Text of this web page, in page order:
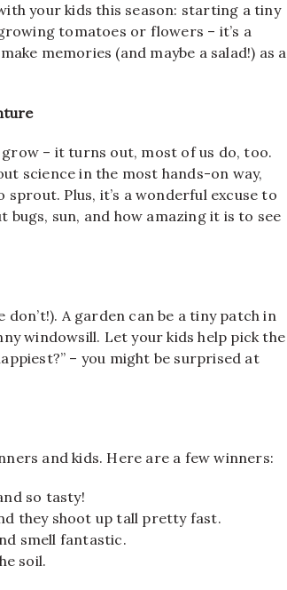
your kids this season: starting a tiny
tomatoes or flowers – it’s a
memories (and maybe a salad!) as a
– it turns out, most of us do, too.
science in the most hands-on way,
Plus, it’s a wonderful excuse to
sun, and how amazing it is to see
don’t!). A garden can be a tiny patch in
windowsill. Let your kids help pick the
– you might be surprised at
and kids. Here are a few winners:
so tasty!
they shoot up tall pretty fast.
smell fantastic.
soil.